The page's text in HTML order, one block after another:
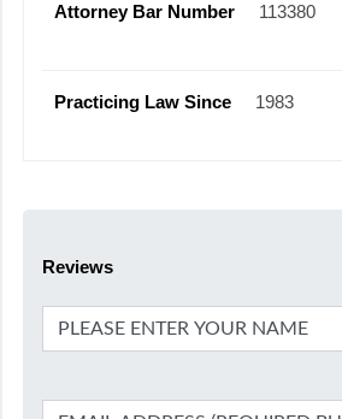
Attorney Bar Number 113380
Practicing Law Since 1983
Reviews